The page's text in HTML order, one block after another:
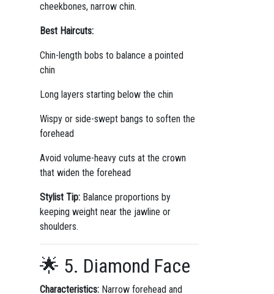
cheekbones, narrow chin.
Best Haircuts:
Chin-length bobs to balance a pointed
chin
Long layers starting below the chin
Wispy or side-swept bangs to soften the
forehead
Avoid volume-heavy cuts at the crown
that widen the forehead
Stylist Tip:Balance proportions by
keeping weight near the jawline or
shoulders.
🌟 5. Diamond Face
Characteristics:Narrow forehead and